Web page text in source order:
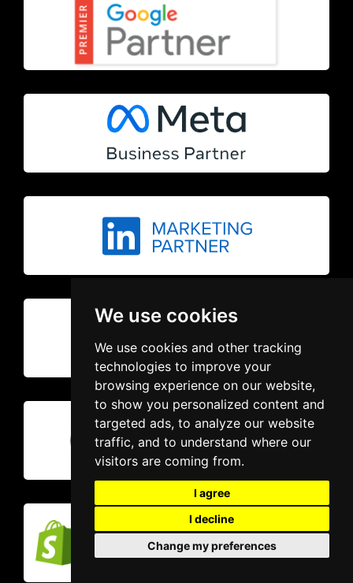
We use cookies
We use cookies and other tracking
technologies to improve your
browsing experience on our website,
to show you personalized content and
targeted ads, to analyze our website
traffic, and to understand where our
visitors are coming from.
I agree
I decline
Change my preferences